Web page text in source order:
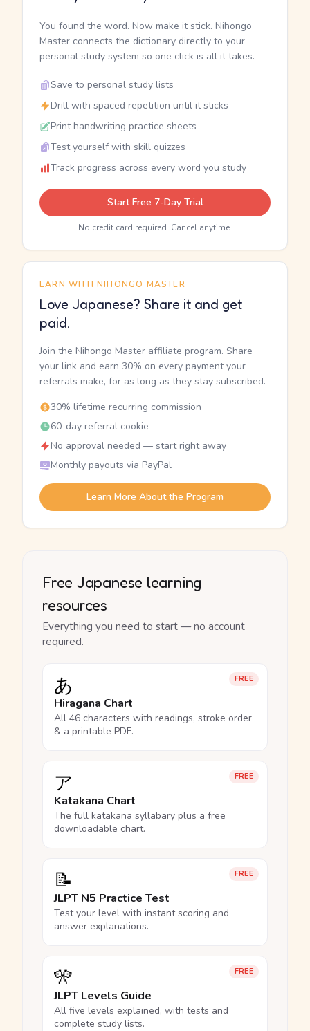
You found the word. Now make it stick. Nihongo
Master connects the dictionary directly to your
personal study system so one click is all it takes.
Save to personal study lists
Drill with spaced repetition until it sticks
Print handwriting practice sheets
Test yourself with skill quizzes
Track progress across every word you study
Start Free 7-Day Trial
No credit card required. Cancel anytime.
EARN WITH NIHONGO MASTER
Love Japanese? Share it and get
paid.
Join the Nihongo Master affiliate program. Share
your link and earn 30% on every payment your
referrals make, for as long as they stay subscribed.
30% lifetime recurring commission
60-day referral cookie
No approval needed — start right away
Monthly payouts via PayPal
Learn More About the Program
Free Japanese learning
resources
Everything you need to start — no account
required.
FREE
あ
Hiragana Chart
All 46 characters with readings, stroke order
& a printable PDF.
FREE
ア
Katakana Chart
The full katakana syllabary plus a free
downloadable chart.
FREE
📝
JLPT N5 Practice Test
Test your level with instant scoring and
answer explanations.
FREE
🎌
JLPT Levels Guide
All five levels explained, with tests and
complete study lists.